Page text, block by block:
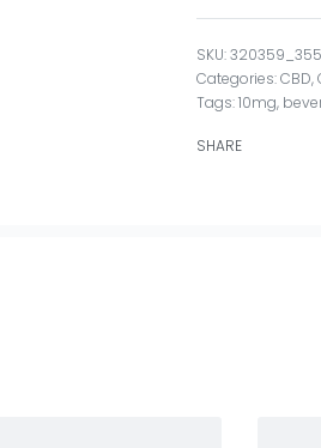
Categories:CBD,
Tags:10mg,
SHARE